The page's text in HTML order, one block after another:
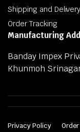
Shipping and
Order Tracking
Manufacturing
Banday Impex
Khunmoh
Privacy Policy